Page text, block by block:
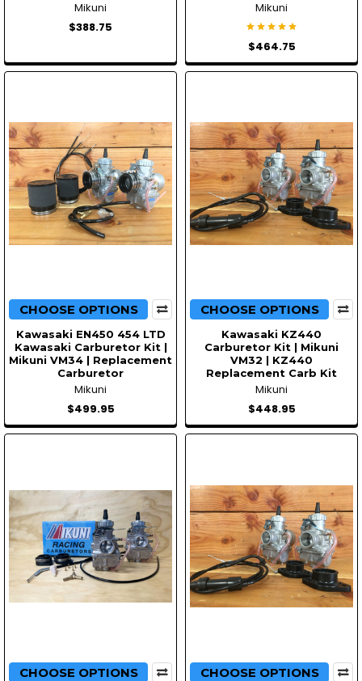
Mikuni
$388.75
Mikuni
$464.75
CHOOSE OPTIONS
Kawasaki EN450 454 LTD
Kawasaki Carburetor Kit |
Mikuni VM34 | Replacement
Carburetor
Mikuni
$499.95
CHOOSE OPTIONS
Kawasaki KZ440
Carburetor Kit | Mikuni
VM32 | KZ440
Replacement Carb Kit
Mikuni
$448.95
CHOOSE OPTIONS CHOOSE OPTIONS